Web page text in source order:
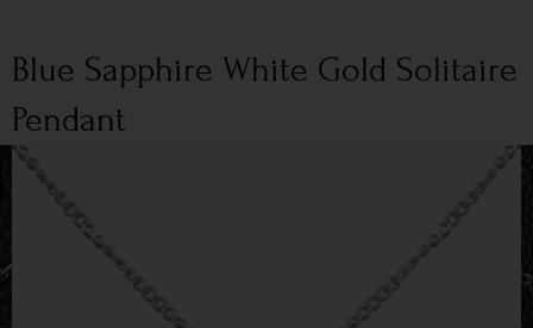
Blue Sapphire White Gold Solitaire
Pendant